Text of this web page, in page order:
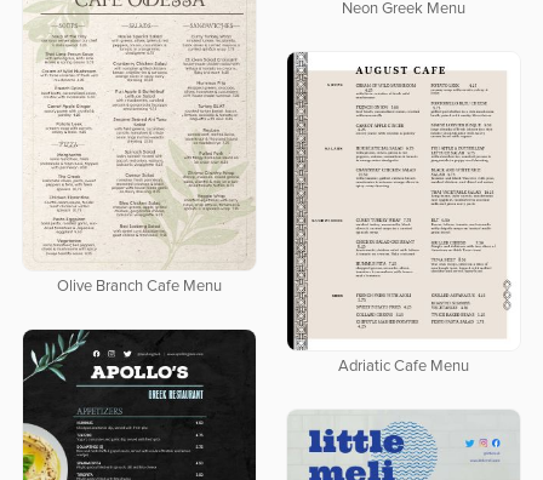
Neon Greek Menu
Olive Branch Cafe Menu
Adriatic Cafe Menu